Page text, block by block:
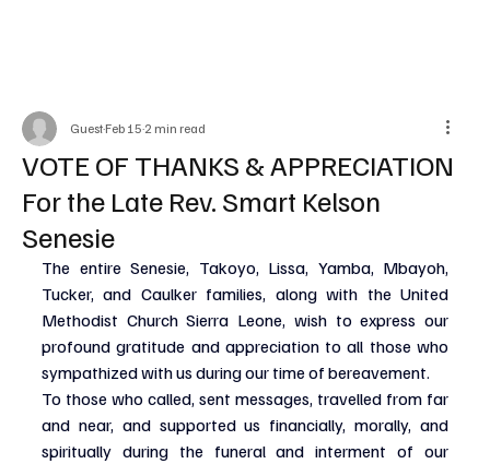
VOTE OF THANKS & APPRECIATION
For the Late Rev. Smart Kelson
Senesie
Guest Feb 15 2 min read
The entire Senesie, Takoyo, Lissa, Yamba, Mbayoh,
Tucker, and Caulker families, along with the United
Methodist Church Sierra Leone, wish to express our
profound gratitude and appreciation to all those who
sympathized with us during our time of bereavement.
To those who called, sent messages, travelled from far
and near, and supported us financially, morally, and
spiritually during the funeral and interment of our